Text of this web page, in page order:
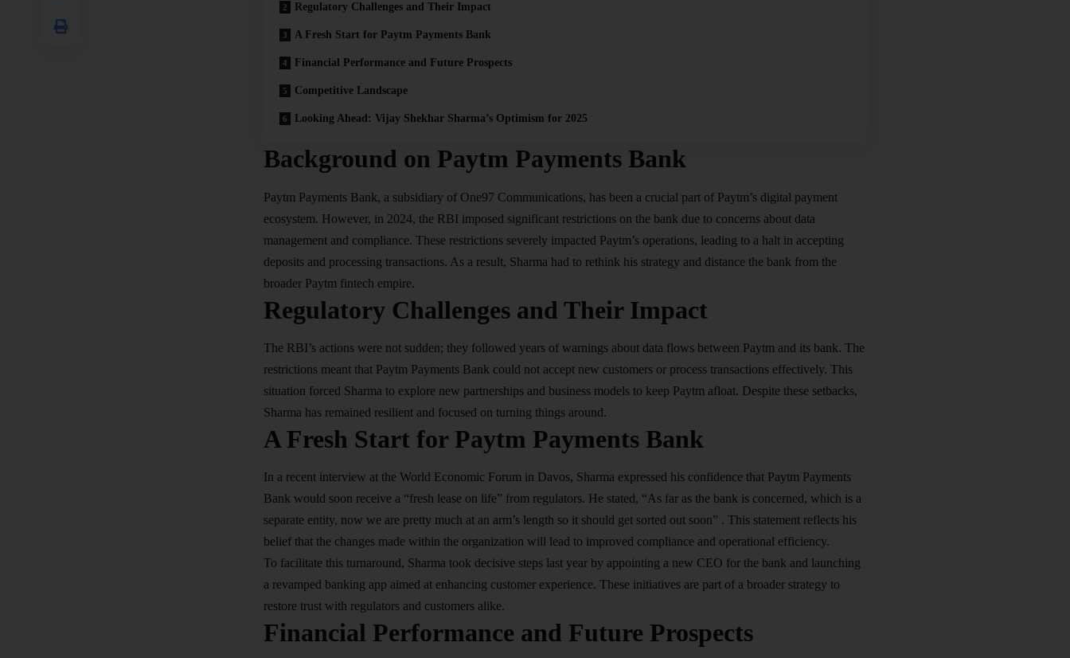
Regulatory Challenges and Their Impact
A Fresh Start for Paytm Payments Bank
Financial Performance and Future Prospects
Competitive Landscape
Looking Ahead: Vijay Shekhar Sharma’s Optimism for 2025
Background on Paytm Payments Bank
Paytm Payments Bank, a subsidiary of One97 Communications, has been a crucial part of Paytm’s digital payment
ecosystem. However, in 2024, the RBI imposed significant restrictions on the bank due to concerns about data
management and compliance. These restrictions severely impacted Paytm’s operations, leading to a halt in accepting
deposits and processing transactions. As a result, Sharma had to rethink his strategy and distance the bank from the
broader Paytm fintech empire.
Regulatory Challenges and Their Impact
The RBI’s actions were not sudden; they followed years of warnings about data flows between Paytm and its bank. The
restrictions meant that Paytm Payments Bank could not accept new customers or process transactions effectively. This
situation forced Sharma to explore new partnerships and business models to keep Paytm afloat. Despite these setbacks,
Sharma has remained resilient and focused on turning things around.
A Fresh Start for Paytm Payments Bank
In a recent interview at the World Economic Forum in Davos, Sharma expressed his confidence that Paytm Payments
Bank would soon receive a “fresh lease on life” from regulators. He stated, “As far as the bank is concerned, which is a
separate entity, now we are pretty much at an arm’s length so it should get sorted out soon” . This statement reflects his
belief that the changes made within the organization will lead to improved compliance and operational efficiency.
To facilitate this turnaround, Sharma took decisive steps last year by appointing a new CEO for the bank and launching
a revamped banking app aimed at enhancing customer experience. These initiatives are part of a broader strategy to
restore trust with regulators and customers alike.
Financial Performance and Future Prospects